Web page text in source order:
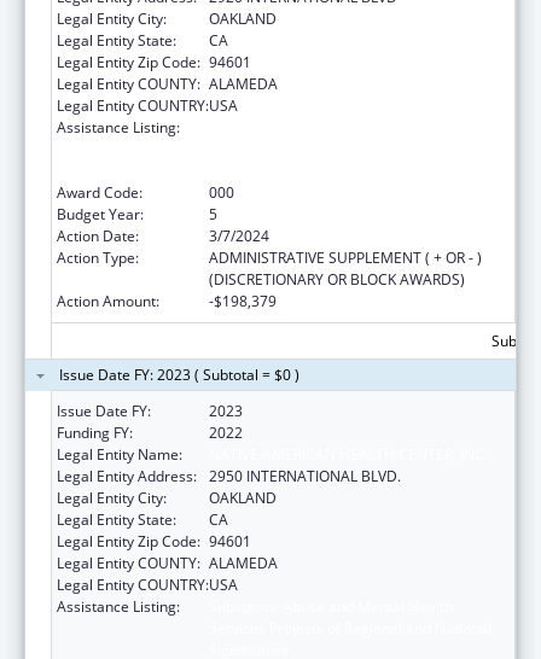
Legal Entity City:
OAKLAND
Legal Entity State:
CA
Legal Entity Zip Code: 94601
Legal Entity COUNTY: ALAMEDA
Legal Entity COUNTRY:USA
Assistance Listing:
Award Code:
000
Budget Year:
5
Action Date:
3/7/2024
Action Type:
ADMINISTRATIVE SUPPLEMENT ( + OR - )
(DISCRETIONARY OR BLOCK AWARDS)
Action Amount:
-$198,379
Issue Date FY: 2023 ( Subtotal = $0 )
Issue Date FY:
2023
Funding FY:
2022
Legal Entity Name:
Legal Entity Address: 2950 INTERNATIONAL BLVD.
Legal Entity City:
OAKLAND
Legal Entity State:
CA
Legal Entity Zip Code: 94601
Legal Entity COUNTY: ALAMEDA
Legal Entity COUNTRY:USA
Assistance Listing: